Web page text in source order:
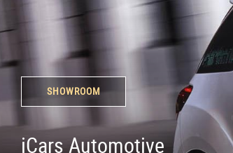
SHOWROOM
iCars Automotive